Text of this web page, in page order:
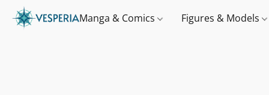
Manga & Comics Figures & Models